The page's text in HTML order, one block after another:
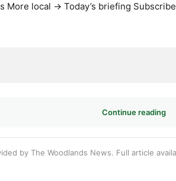
More local → Today’s briefing
Continue reading
by The Woodlands News. Full article